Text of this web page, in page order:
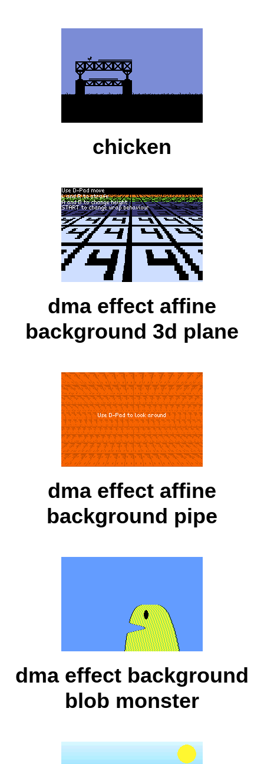
chicken
dma effect affine
background 3d plane
dma effect affine
background pipe
dma effect background
blob monster